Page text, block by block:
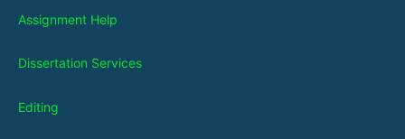
Assignment Help
Dissertation Services
Editing